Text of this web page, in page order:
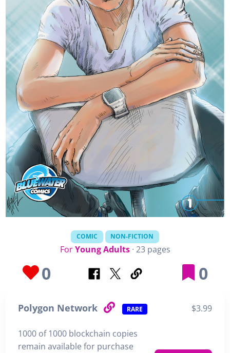
COMIC NON-FICTION
ForYoung Adults· 23 pages
0 0
Polygon Network RARE $3.99
1000 of 1000 blockchain copies
remain available for purchase